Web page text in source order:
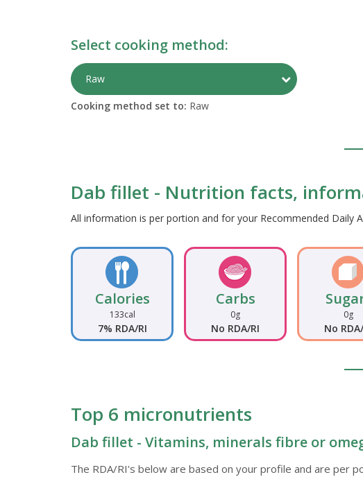
Select cooking method:
Raw Toggle
Cooking method set to: Raw
Dab fillet - Nutrition facts,
All information is per portion and for your Recommended Daily
Calories
133cal
7% RDA/RI
Carbs
0g
No RDA/RI
0g
No
Top 6 micronutrients
Dab fillet - Vitamins, minerals fibre or
The RDA/RI's below are based on your profile and are per